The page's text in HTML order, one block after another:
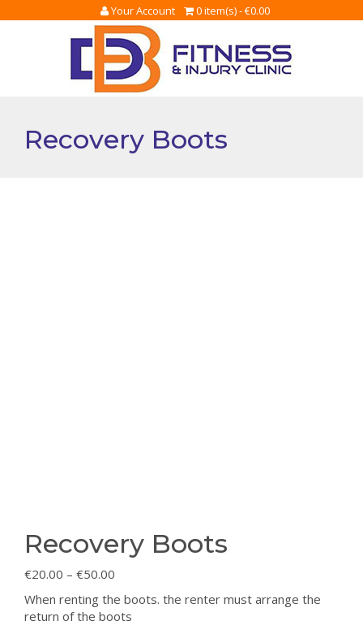
Your Account 0 item(s) -€0.00
Recovery Boots
Recovery Boots
€20.00 – €50.00
When renting the boots. the renter must arrange the
return of the boots